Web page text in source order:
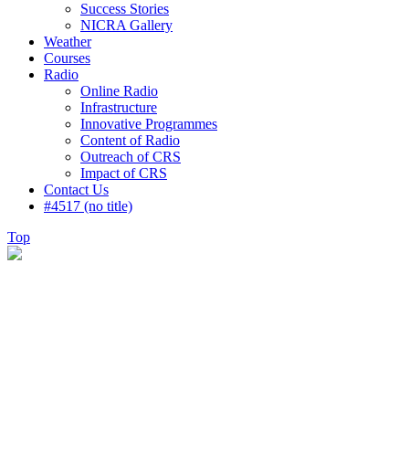
Success Stories
NICRA Gallery
Weather
Courses
Radio
Online Radio
Infrastructure
Innovative Programmes
Content of Radio
Outreach of CRS
Impact of CRS
Contact Us
#4517 (no title)
Top